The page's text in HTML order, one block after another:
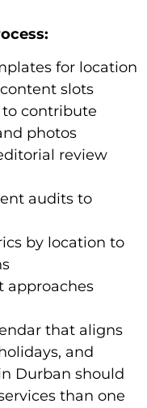
for location
slots
to contribute
photos
review
audits to
by location to
approaches
that aligns
and
Durban should
than one